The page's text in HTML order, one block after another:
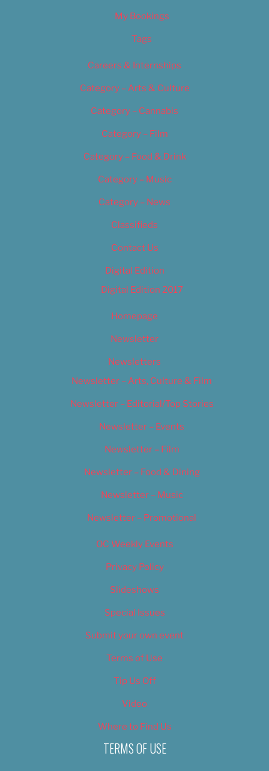
My Bookings
Tags
Careers & Internships
Category – Arts & Culture
Category – Cannabis
Category – Film
Category – Food & Drink
Category – Music
Category – News
Classifieds
Contact Us
Digital Edition
Digital Edition 2017
Homepage
Newsletter
Newsletters
Newsletter – Arts, Culture & Film
Newsletter – Editorial/Top Stories
Newsletter – Events
Newsletter – Film
Newsletter – Food & Dining
Newsletter – Music
Newsletter – Promotional
OC Weekly Events
Privacy Policy
Slideshows
Special Issues
Submit your own event
Terms of Use
Tip Us Off
Video
Where to Find Us
TERMS OF USE